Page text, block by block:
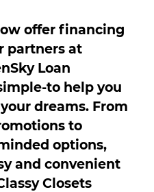
offer financing
partners at
Loan
to help you
dreams. From
to
options,
and convenient
Closets